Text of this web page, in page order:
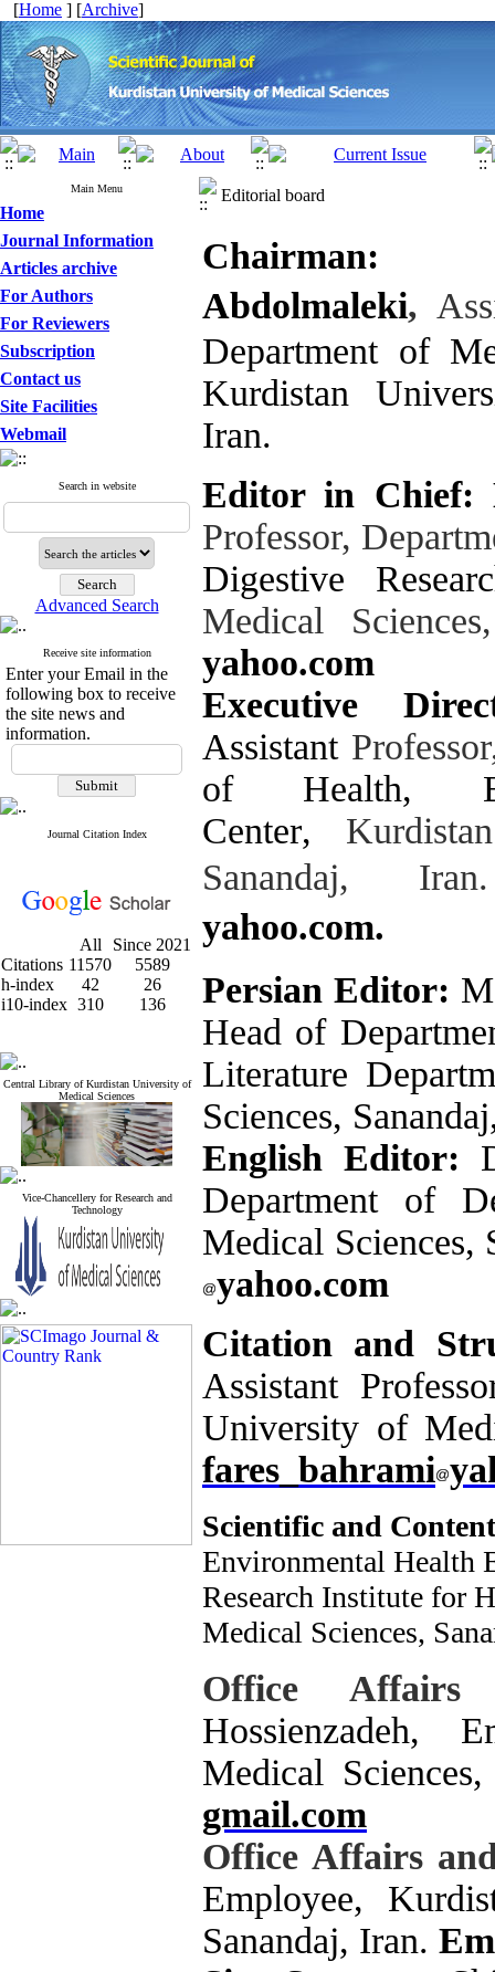
[Home ] [Archive]
Main Menu
Home
Journal Information
Articles archive
For Authors
For Reviewers
Subscription
Contact us
Site Facilities
Webmail
Search in website
Advanced Search
Receive site information
Enter your Email in the
following box to receive
the site news and
information.
Journal Citation Index
All
Since 2021
Citations 11570
5589
h-index
42
26
i10-index 310 136
Central Library of Kurdistan University of
Medical Sciences
Vice-Chancellery for Research and
Technology
Editorial board
Chairman:
Abdolmaleki,
Department of
Kurdistan
Iran.
Editor in Chief:
Professor,
Digestive
Medical
yahoo.com
Executive
Assistant
of Health,
Center,
Sanandaj, Iran.
yahoo.com.
Persian Editor:
Head of
Literature
Sciences,
English Editor:
Department of
Medical Sciences,
yahoo.com
Citation and
Assistant
University of
fares_bahrami
Scientific and
Environmental Health
Research Institute for
Medical Sciences,
Office
Hossienzadeh,
Medical
gmail.com
Office Affairs
Employee,
Sanandaj, Iran.